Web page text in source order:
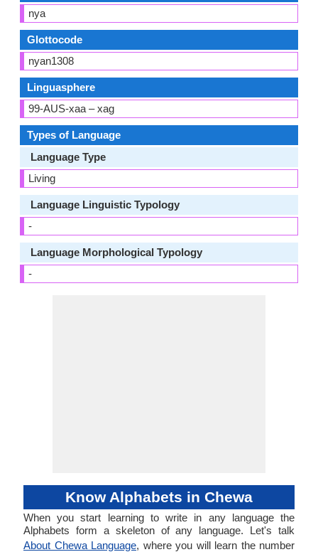
nya
Glottocode
nyan1308
Linguasphere
99-AUS-xaa – xag
Types of Language
Language Type
Living
Language Linguistic Typology
-
Language Morphological Typology
-
Know Alphabets in Chewa
When you start learning to write in any language the
Alphabets form a skeleton of any language. Let's talk
About Chewa Language, where you will learn the number